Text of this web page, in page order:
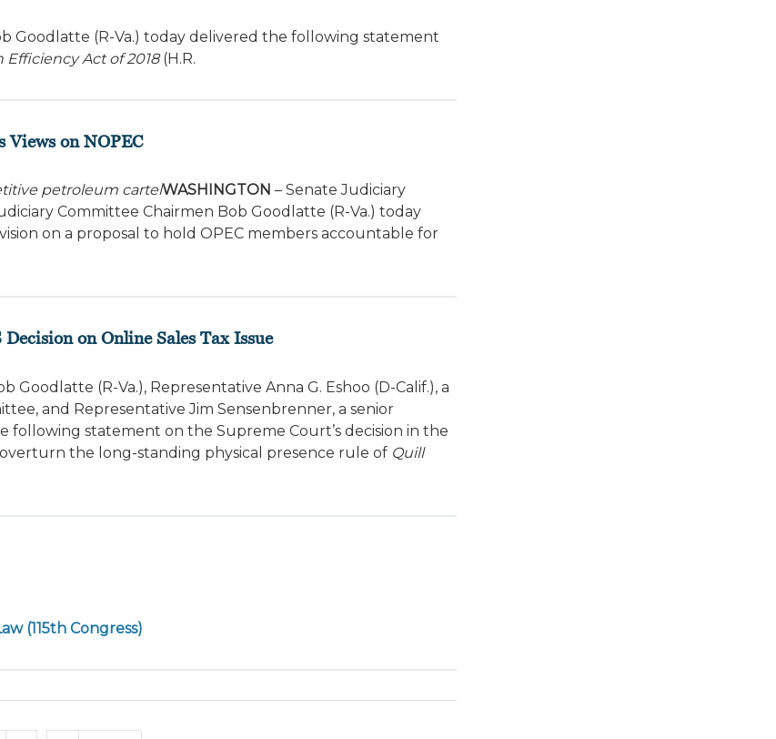
Goodlatte (R-Va.) today delivered the following statement
Act of 2018(H.R.
on NOPEC
petroleum cartelWASHINGTON – Senate Judiciary
Committee Chairmen Bob Goodlatte (R-Va.) today
on a proposal to hold OPEC members accountable for
on Online Sales Tax Issue
Goodlatte (R-Va.), Representative Anna G. Eshoo (D-Calif.), a
and Representative Jim Sensenbrenner, a senior
statement on the Supreme Court’s decision in the
the long-standing physical presence rule of Quill
(115th Congress)